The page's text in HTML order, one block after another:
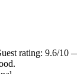
rating: 9.6/10